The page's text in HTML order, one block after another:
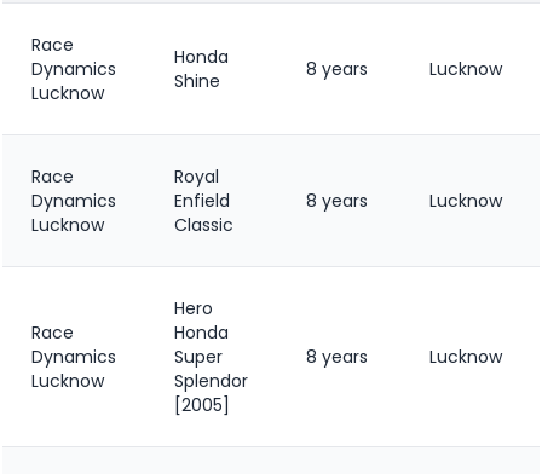
Race
Dynamics
Lucknow
Honda
Shine
8 years Lucknow
Race
Dynamics
Lucknow
Royal
Enfield
Classic
8 years Lucknow
Race
Dynamics
Lucknow
Hero
Honda
Super
Splendor
[2005]
8 years Lucknow